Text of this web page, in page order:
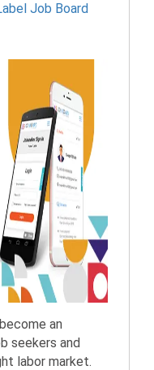
Job Board
an
seekers and
labor market.